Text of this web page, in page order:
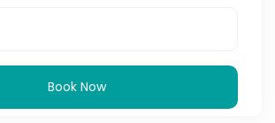
Book Now